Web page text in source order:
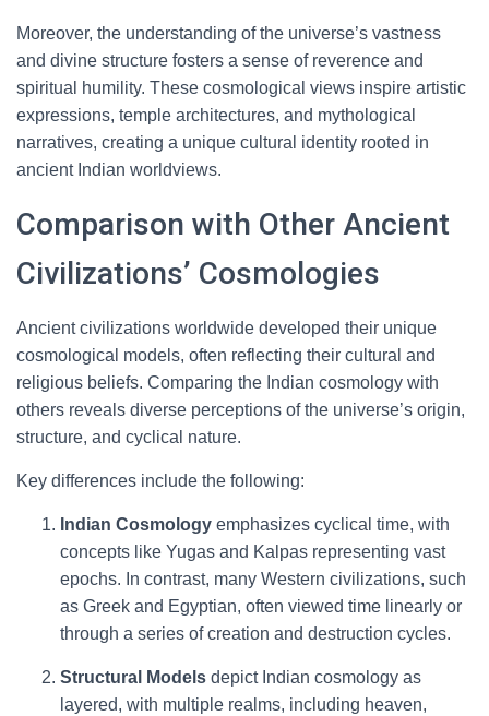
Moreover, the understanding of the universe’s vastness
and divine structure fosters a sense of reverence and
spiritual humility. These cosmological views inspire artistic
expressions, temple architectures, and mythological
narratives, creating a unique cultural identity rooted in
ancient Indian worldviews.
Comparison with Other Ancient
Civilizations’ Cosmologies
Ancient civilizations worldwide developed their unique
cosmological models, often reflecting their cultural and
religious beliefs. Comparing the Indian cosmology with
others reveals diverse perceptions of the universe’s origin,
structure, and cyclical nature.
Key differences include the following:
Indian Cosmology emphasizes cyclical time, with
concepts like Yugas and Kalpas representing vast
epochs. In contrast, many Western civilizations, such
as Greek and Egyptian, often viewed time linearly or
through a series of creation and destruction cycles.
Structural Models depict Indian cosmology as
layered, with multiple realms, including heaven,